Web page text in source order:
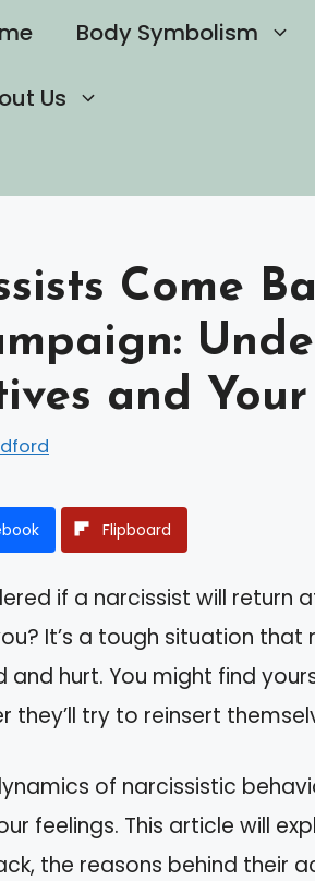
Body Symbolism
Us
Come
and
Flipboard
if a narcissist will return
It’s a tough situation
and hurt. You might find
they’ll try to reinsert
of narcissistic
feelings. This article will
the reasons behind their